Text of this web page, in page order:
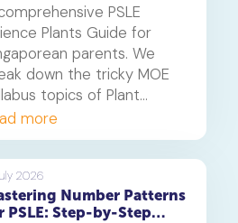
PSLE
Plants Guide for
parents. We
down the tricky MOE
topics of Plant
and Systems,
proven strategies to
application questions
and transport.
more
2026
Number Patterns
PSLE: Step-by-Step